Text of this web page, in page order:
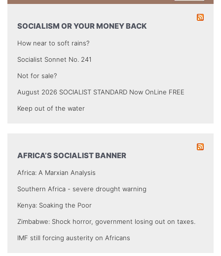
SOCIALISM OR YOUR MONEY BACK
How near to soft rains?
Socialist Sonnet No. 241
Not for sale?
August 2026 SOCIALIST STANDARD Now OnLine FREE
Keep out of the water
AFRICA’S SOCIALIST BANNER
Africa: A Marxian Analysis
Southern Africa - severe drought warning
Kenya: Soaking the Poor
Zimbabwe: Shock horror, government losing out on taxes.
IMF still forcing austerity on Africans